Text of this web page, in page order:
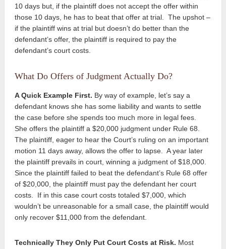
10 days but, if the plaintiff does not accept the offer within
those 10 days, he has to beat that offer at trial. The upshot –
if the plaintiff wins at trial but doesn’t do better than the
defendant’s offer, the plaintiff is required to pay the
defendant’s court costs.
What Do Offers of Judgment Actually Do?
A Quick Example First. By way of example, let’s say a
defendant knows she has some liability and wants to settle
the case before she spends too much more in legal fees.
She offers the plaintiff a $20,000 judgment under Rule 68.
The plaintiff, eager to hear the Court’s ruling on an important
motion 11 days away, allows the offer to lapse. A year later
the plaintiff prevails in court, winning a judgment of $18,000.
Since the plaintiff failed to beat the defendant’s Rule 68 offer
of $20,000, the plaintiff must pay the defendant her court
costs. If in this case court costs totaled $7,000, which
wouldn’t be unreasonable for a small case, the plaintiff would
only recover $11,000 from the defendant.
Technically They Only Put Court Costs at Risk. Most